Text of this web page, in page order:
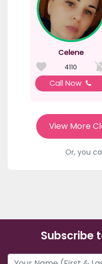
Celene
4110
Call Now
View More
Or, you
Subscribe